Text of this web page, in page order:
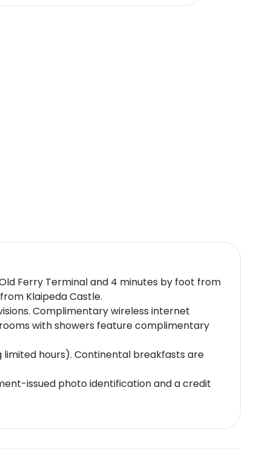
Ferry Terminal and 4 minutes by foot from
Klaipeda Castle.
Complimentary wireless internet
with showers feature complimentary
limited hours). Continental breakfasts are
issued photo identification and a credit
Klaipeda LT-91241, Lithuania.]. Front